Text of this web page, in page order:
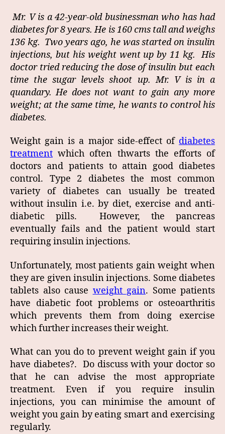
Mr. V is a 42-year-old businessman who has had
diabetes for 8 years. He is 160 cms tall and weighs
136 kg. Two years ago, he was started on insulin
injections, but his weight went up by 11 kg. His
doctor tried reducing the dose of insulin but each
time the sugar levels shoot up.Mr. V is in a
quandary. He does not want to gain any more
weight; at the same time, he wants to control his
diabetes.
Weight gain is a major side-effect of diabetes
treatment which often thwarts the efforts of
doctors and patients to attain good diabetes
control. Type 2 diabetes the most common
variety of diabetes can usually be treated
without insulin i.e. by diet, exercise and anti-
diabetic pills. However, the pancreas
eventually fails and the patient would start
requiring insulin injections.
Unfortunately, most patients gain weight when
they are given insulin injections. Some diabetes
tablets also cause weight gain. Some patients
have diabetic foot problems or osteoarthritis
which prevents them from doing exercise
which further increases their weight.
What can you do to prevent weight gain if you
have diabetes?. Do discuss with your doctor so
that he can advise the most appropriate
treatment. Even if you require insulin
injections, you can minimise the amount of
weight you gain by eating smart and exercising
regularly.